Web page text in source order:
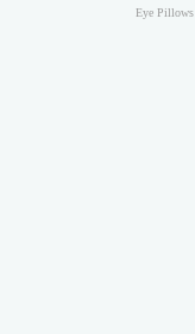
Eye Pillows